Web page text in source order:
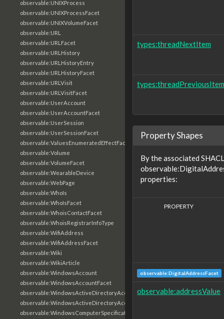
observable:UNIXProcess
observable:UNIXProcessFacet
observable:UNIXVolumeFacet
observable:URL
observable:URLFacet
observable:URLHistory
observable:URLHistoryEntry
observable:URLHistoryFacet
observable:URLVisit
observable:URLVisitFacet
observable:UserAccount
observable:UserAccountFacet
observable:UserSession
observable:UserSessionFacet
observable:ValuesEnumeratedEffectFacet
observable:Volume
observable:VolumeFacet
observable:WearableDevice
observable:WebPage
observable:WhoIs
observable:WhoIsFacet
observable:WhoisContactFacet
observable:WhoisRegistrarInfoType
observable:WifiAddress
observable:WifiAddressFacet
observable:Wiki
observable:WikiArticle
observable:WindowsAccount
observable:WindowsAccountFacet
observable:WindowsActiveDirectoryAccount
observable:WindowsActiveDirectoryAccountFacet
observable:WindowsComputerSpecification
types:threadNextItem
types:threadPreviousItem
Property Shapes
By the associated
properties:
PROPERTY
observable:DigitalAddressFacet
observable:addressValue